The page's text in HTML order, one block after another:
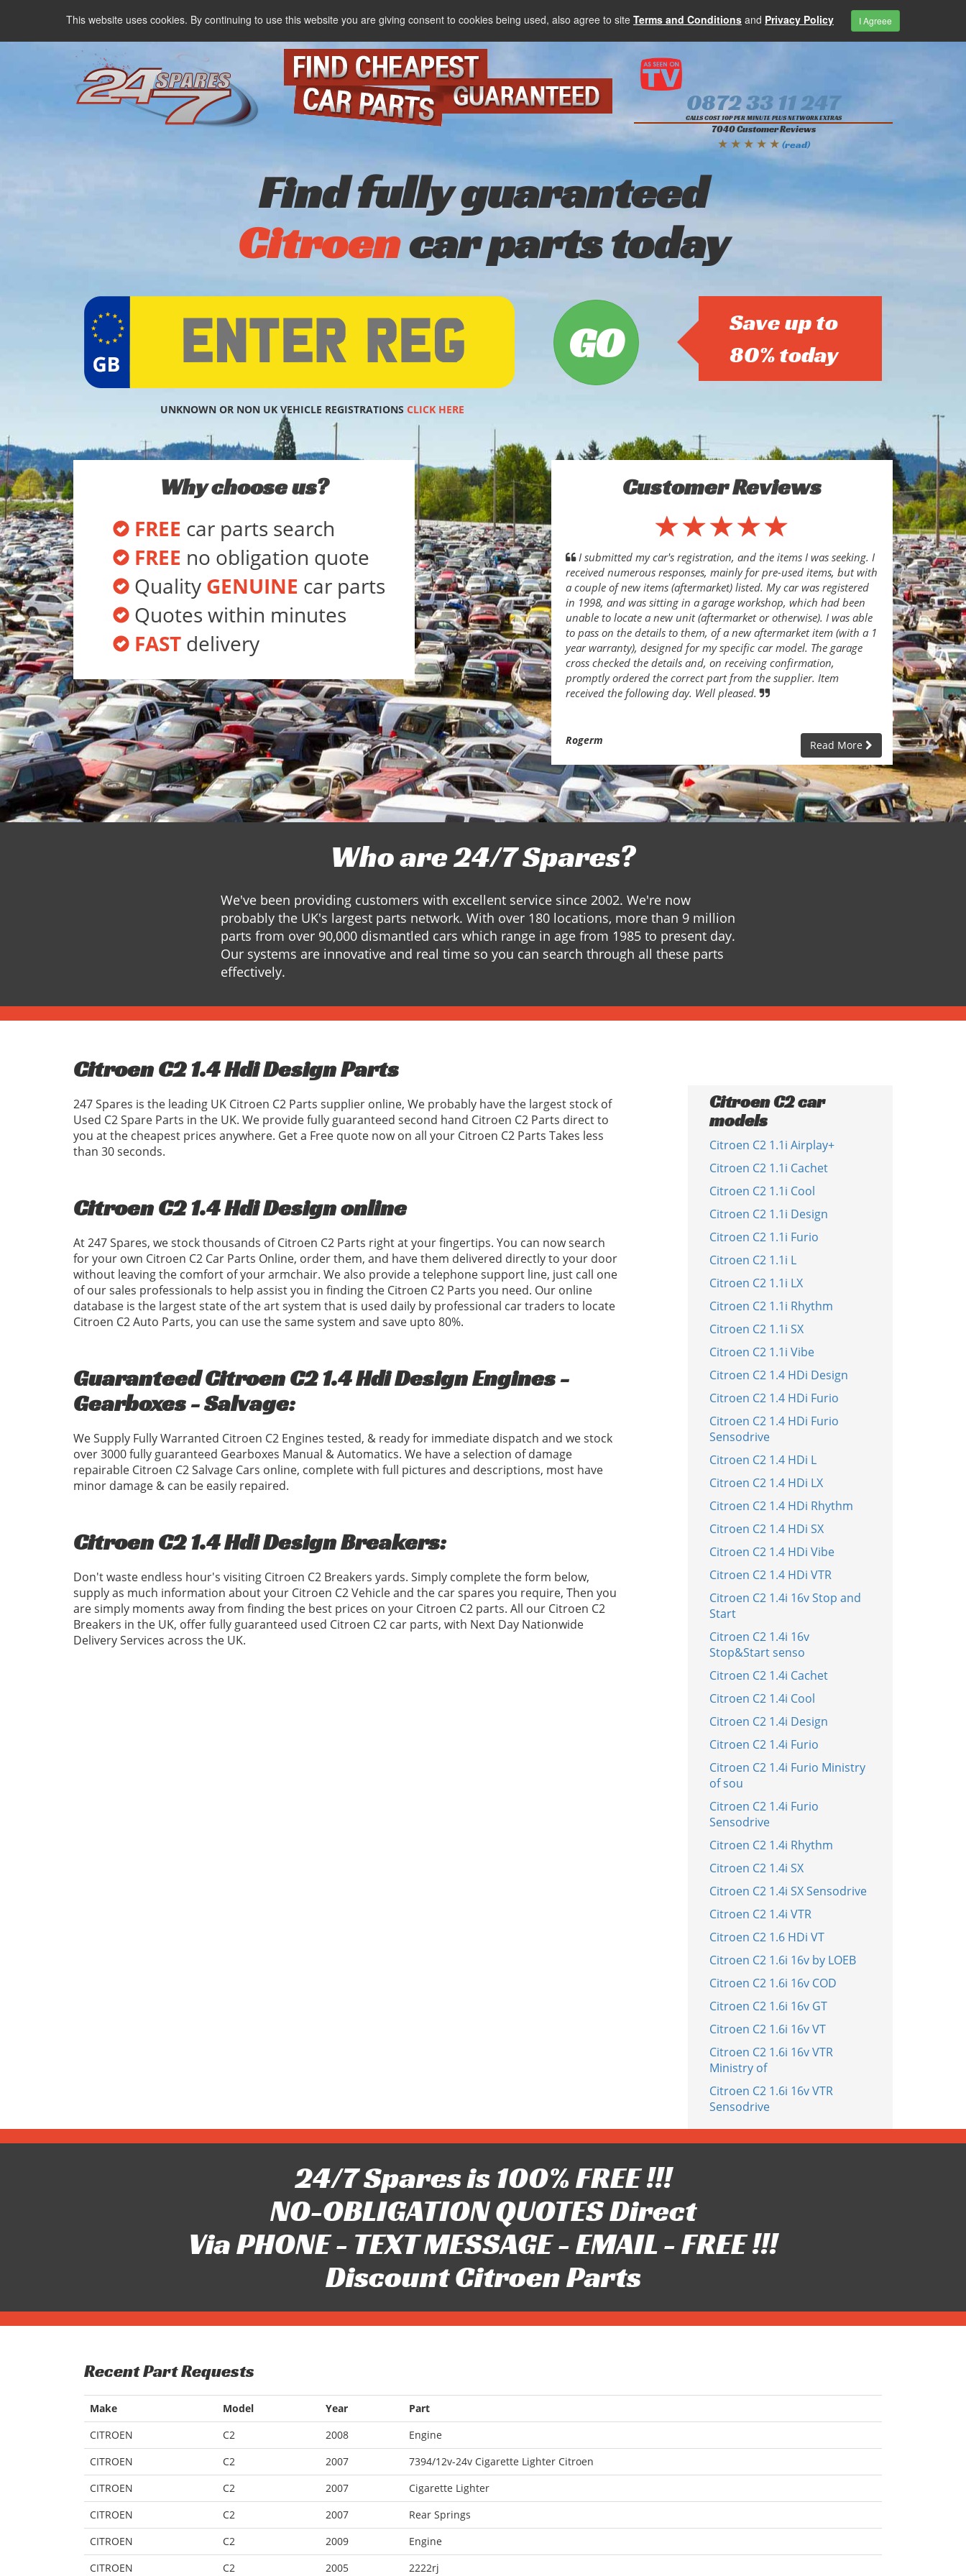
This website uses cookies. By continuing to use this website you are giving consent to cookies being used, also agree to site Terms and Conditions and Privacy Policy I Agreee
0872 33 11 247
CALLS COST 10P PER MINUTE PLUS NETWORK EXTRAS
7040 Customer Reviews
★ ★ ★ ★ ★ (read)
Find fully guaranteed
Citroencar parts today
Save up to
80% today
UNKNOWN OR NON UK VEHICLE REGISTRATIONS CLICK HERE
Why choose us?
FREE car parts search
FREE no obligation quote
Quality GENUINE car parts
Quotes within minutes
FAST delivery
Customer Reviews
I submitted my car's registration, and the items I was seeking. I
received numerous responses, mainly for pre-used items, but with
a couple of new items (aftermarket) listed. My car was registered
in 1998, and was sitting in a garage workshop, which had been
unable to locate a new unit (aftermarket or otherwise). I was able
to pass on the details to them, of a new aftermarket item (with a 1
year warranty), designed for my specific car model. The garage
cross checked the details and, on receiving confirmation,
promptly ordered the correct part from the supplier. Item
received the following day. Well pleased.
Rogerm Read More
Who are 24/7 Spares?
We've been providing customers with excellent service since 2002. We're now
probably the UK's largest parts network. With over 180 locations, more than 9 million
parts from over 90,000 dismantled cars which range in age from 1985 to present day.
Our systems are innovative and real time so you can search through all these parts
effectively.
Citroen C2 1.4 Hdi Design Parts
247 Spares is the leading UK Citroen C2 Parts supplier online, We probably have the largest stock of
Used C2 Spare Parts in the UK. We provide fully guaranteed second hand Citroen C2 Parts direct to
you at the cheapest prices anywhere. Get a Free quote now on all your Citroen C2 Parts Takes less
than 30 seconds.
Citroen C2 1.4 Hdi Design online
At 247 Spares, we stock thousands of Citroen C2 Parts right at your fingertips. You can now search
for your own Citroen C2 Car Parts Online, order them, and have them delivered directly to your door
without leaving the comfort of your armchair. We also provide a telephone support line, just call one
of our sales professionals to help assist you in finding the Citroen C2 Parts you need. Our online
database is the largest state of the art system that is used daily by professional car traders to locate
Citroen C2 Auto Parts, you can use the same system and save upto 80%.
Guaranteed Citroen C2 1.4 Hdi Design Engines -
Gearboxes - Salvage:
We Supply Fully Warranted Citroen C2 Engines tested, & ready for immediate dispatch and we stock
over 3000 fully guaranteed Gearboxes Manual & Automatics. We have a selection of damage
repairable Citroen C2 Salvage Cars online, complete with full pictures and descriptions, most have
minor damage & can be easily repaired.
Citroen C2 1.4 Hdi Design Breakers:
Don't waste endless hour's visiting Citroen C2 Breakers yards. Simply complete the form below,
supply as much information about your Citroen C2 Vehicle and the car spares you require, Then you
are simply moments away from finding the best prices on your Citroen C2 parts. All our Citroen C2
Breakers in the UK, offer fully guaranteed used Citroen C2 car parts, with Next Day Nationwide
Delivery Services across the UK.
Citroen C2 car
models
Citroen C2 1.1i Airplay+
Citroen C2 1.1i Cachet
Citroen C2 1.1i Cool
Citroen C2 1.1i Design
Citroen C2 1.1i Furio
Citroen C2 1.1i L
Citroen C2 1.1i LX
Citroen C2 1.1i Rhythm
Citroen C2 1.1i SX
Citroen C2 1.1i Vibe
Citroen C2 1.4 HDi Design
Citroen C2 1.4 HDi Furio
Citroen C2 1.4 HDi Furio
Sensodrive
Citroen C2 1.4 HDi L
Citroen C2 1.4 HDi LX
Citroen C2 1.4 HDi Rhythm
Citroen C2 1.4 HDi SX
Citroen C2 1.4 HDi Vibe
Citroen C2 1.4 HDi VTR
Citroen C2 1.4i 16v Stop and
Start
Citroen C2 1.4i 16v
Stop&Start senso
Citroen C2 1.4i Cachet
Citroen C2 1.4i Cool
Citroen C2 1.4i Design
Citroen C2 1.4i Furio
Citroen C2 1.4i Furio Ministry
of sou
Citroen C2 1.4i Furio
Sensodrive
Citroen C2 1.4i Rhythm
Citroen C2 1.4i SX
Citroen C2 1.4i SX Sensodrive
Citroen C2 1.4i VTR
Citroen C2 1.6 HDi VT
Citroen C2 1.6i 16v by LOEB
Citroen C2 1.6i 16v COD
Citroen C2 1.6i 16v GT
Citroen C2 1.6i 16v VT
Citroen C2 1.6i 16v VTR
Ministry of
Citroen C2 1.6i 16v VTR
Sensodrive
24/7 Spares is 100% FREE !!!
NO-OBLIGATION QUOTES Direct
Via PHONE - TEXT MESSAGE - EMAIL - FREE !!!
Discount Citroen Parts
Recent Part Requests
Make Model Year
Part
CITROEN
C2 2008
Engine
CITROEN
C2 2007
7394/12v-24v Cigarette Lighter Citroen
CITROEN
C2 2007
Cigarette Lighter
CITROEN
C2 2007
Rear Springs
CITROEN
C2 2009
Engine
CITROEN
C2 2005 2222rj